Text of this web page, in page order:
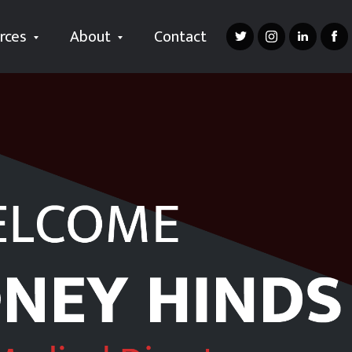
About Contact